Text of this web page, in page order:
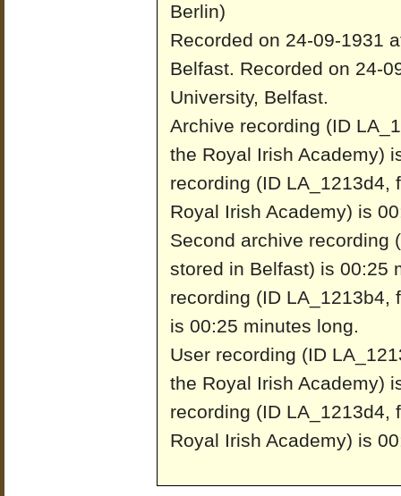
Berlin)
Recorded on 24-09-1931
Belfast. Recorded on 24-
University, Belfast.
Archive recording (ID
the Royal Irish Academy)
recording (ID LA_1213d4,
Royal Irish Academy) is
Second archive recording
stored in Belfast) is 00:25
recording (ID LA_1213b4,
is 00:25 minutes long.
User recording (ID
the Royal Irish Academy)
recording (ID LA_1213d4,
Royal Irish Academy) is